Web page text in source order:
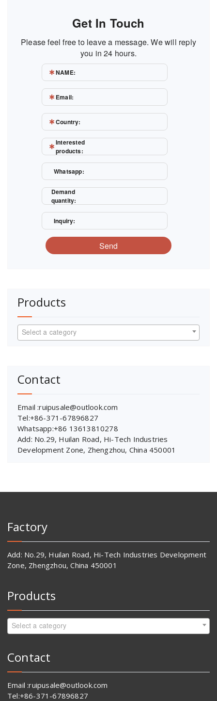
Get In Touch
Please feel free to leave a message. We will reply
you in 24 hours.
NAME:
Email:
Country:
Interested
products:
Whatsapp:
Demand
quantity:
Inquiry:
Send
Products
Select a category
Contact
Email :ruipusale@outlook.com
Tel:+86-371-67896827
Whatsapp:+86 13613810278
Add: No.29, Huilan Road, Hi-Tech Industries
Development Zone, Zhengzhou, China 450001
Factory
Add: No.29, Huilan Road, Hi-Tech Industries Development
Zone, Zhengzhou, China 450001
Products
Select a category
Contact
Email :ruipusale@outlook.com
Tel:+86-371-67896827